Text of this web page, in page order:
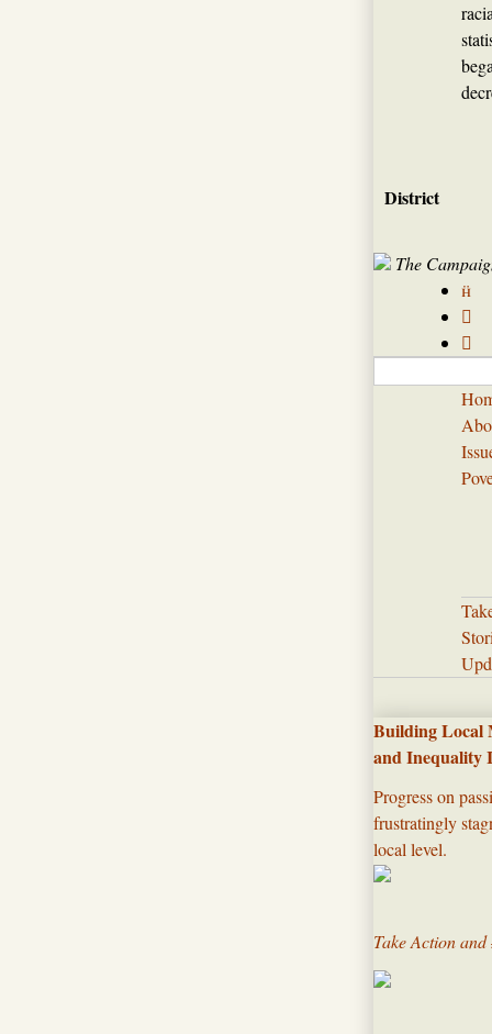
District
The



Building Local
and Inequality
Progress on
frustratingly
local level.​
Take Action